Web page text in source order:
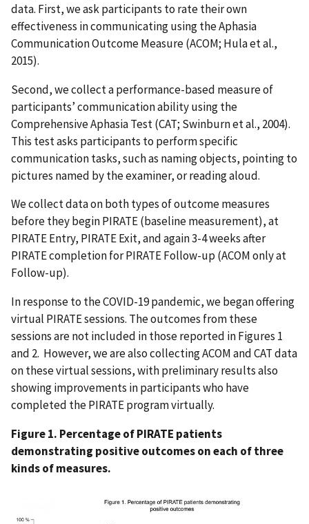
data. First, we ask participants to rate their own
effectiveness in communicating using the Aphasia
Communication Outcome Measure (ACOM; Hula et al.,
2015).
Second, we collect a performance-based measure of
participants’ communication ability using the
Comprehensive Aphasia Test (CAT; Swinburn et al., 2004).
This test asks participants to perform specific
communication tasks, such as naming objects, pointing to
pictures named by the examiner, or reading aloud.
We collect data on both types of outcome measures
before they begin PIRATE (baseline measurement), at
PIRATE Entry, PIRATE Exit, and again 3-4 weeks after
PIRATE completion for PIRATE Follow-up (ACOM only at
Follow-up).
In response to the COVID-19 pandemic, we began offering
virtual PIRATE sessions. The outcomes from these
sessions are not included in those reported in Figures 1
and 2. However, we are also collecting ACOM and CAT data
on these virtual sessions, with preliminary results also
showing improvements in participants who have
completed the PIRATE program virtually.
Figure 1. Percentage of PIRATE patients
demonstrating positive outcomes on each of three
kinds of measures.